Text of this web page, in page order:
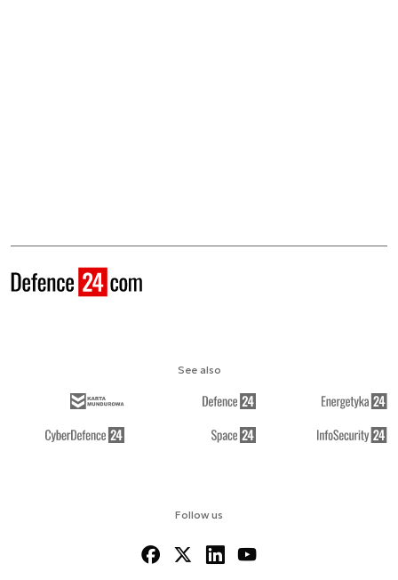
Follow us
See also